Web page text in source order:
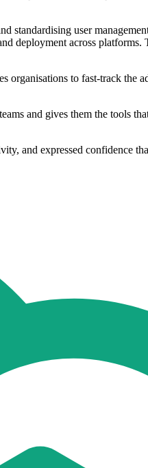
standardising user
deployment across
to fast-track the
and gives them the tools
and expressed confidence